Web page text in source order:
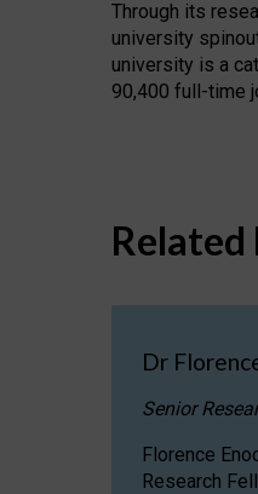
Through its
university
university is a
90,400 full-time
Related
Dr
Senior
Florence
Research